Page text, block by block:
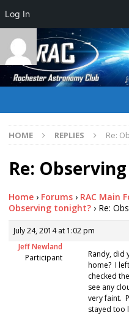
HOME REPLIES Re:
Re:
Home › Forums › RAC Main
Observing tonight? › Re:
July 24, 2014 at 1:02 pm
Jeff Newland
Participant
Randy, did
home? I
checked
see any
very faint.
stayed too
Log In